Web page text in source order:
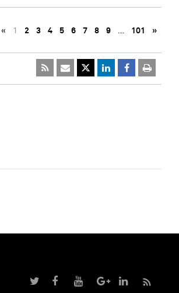
« 1 2 3 4 5 6 7 8 9 … 101 »